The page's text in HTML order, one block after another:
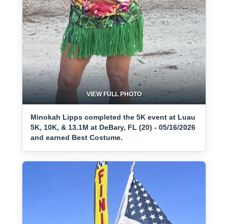
VIEW FULL PHOTO
Minokah Lipps completed the 5K event at Luau
5K, 10K, & 13.1M at DeBary, FL (20) - 05/16/2026
and earned Best Costume.